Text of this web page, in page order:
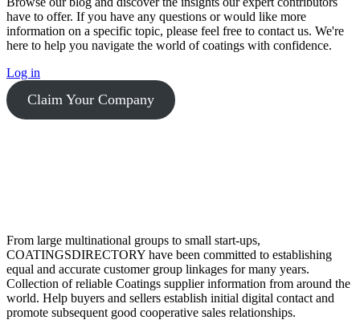
have to offer. If you have any questions or would like more
information on a specific topic, please feel free to contact us. We're
here to help you navigate the world of coatings with confidence.
Log in
Claim Your Company
From large multinational groups to small start-ups,
COATINGSDIRECTORY have been committed to establishing
equal and accurate customer group linkages for many years.
Collection of reliable Coatings supplier information from around the
world. Help buyers and sellers establish initial digital contact and
promote subsequent good cooperative sales relationships.